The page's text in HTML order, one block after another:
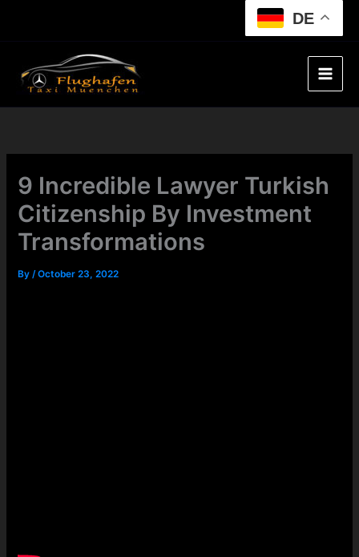
DE
9 Incredible Lawyer Turkish
Citizenship By Investment
Transformations
By/October 23, 2022